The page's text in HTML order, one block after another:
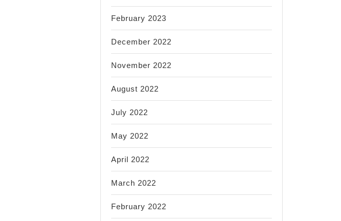
February 2023
December 2022
November 2022
August 2022
July 2022
May 2022
April 2022
March 2022
February 2022